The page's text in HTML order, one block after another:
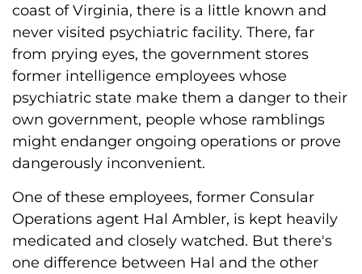
coast of Virginia, there is a little known and
never visited psychiatric facility. There, far
from prying eyes, the government stores
former intelligence employees whose
psychiatric state make them a danger to their
own government, people whose ramblings
might endanger ongoing operations or prove
dangerously inconvenient.
One of these employees, former Consular
Operations agent Hal Ambler, is kept heavily
medicated and closely watched. But there's
one difference between Hal and the other